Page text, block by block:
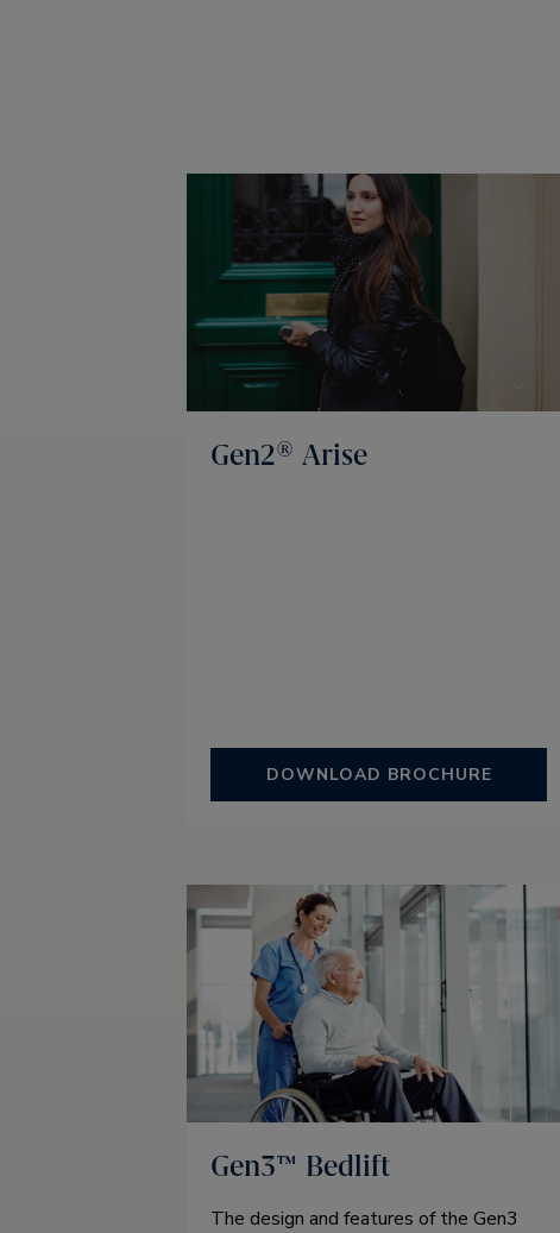
Gen2® Arise
DOWNLOAD BROCHURE
Gen3™ Bedlift
The design and features of the Gen3